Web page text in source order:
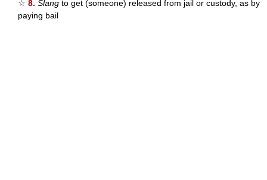
☆ 8. Slang to get (someone) released from jail or custody, as by
paying bail